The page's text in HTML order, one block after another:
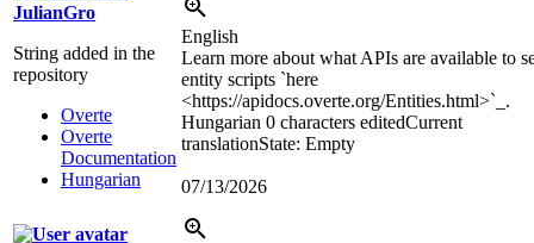
JulianGro
String added in the
repository
Overte
Overte
Documentation
Hungarian
English
Learn more about what APIs are available to
entity scripts `here
<https://apidocs.overte.org/Entities.html>`_.
Hungarian 0 characters editedCurrent
translationState: Empty
07/13/2026